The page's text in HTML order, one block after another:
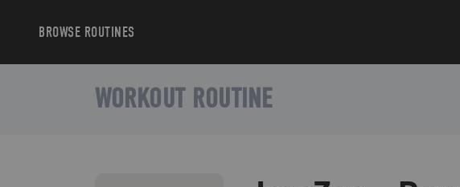
BROWSE ROUTINES
WORKOUT ROUTINE